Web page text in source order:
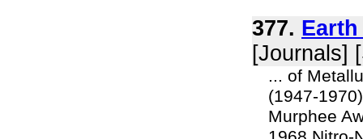
377.
[Journals]
... of
(1947-
Murphee